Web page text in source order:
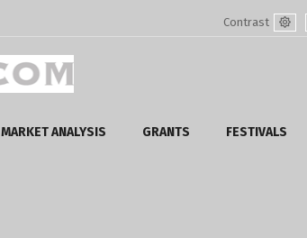
Contrast
MARKET ANALYSIS GRANTS FESTIVALS